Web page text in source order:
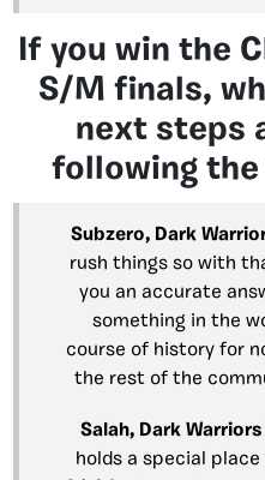
If you win the
S/M finals,
next steps
following
Subzero, Dark
rush things so with
you an accurate
something in the
course of history for
the rest of the
Salah, Dark
holds a special place